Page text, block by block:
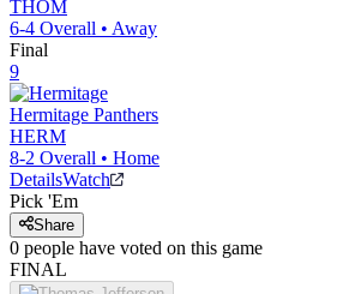
THOM
6-4 Overall • Away
Final
9
Hermitage Panthers
HERM
8-2 Overall • Home
DetailsWatch
Pick 'Em
Share
0 people have voted on this game
FINAL